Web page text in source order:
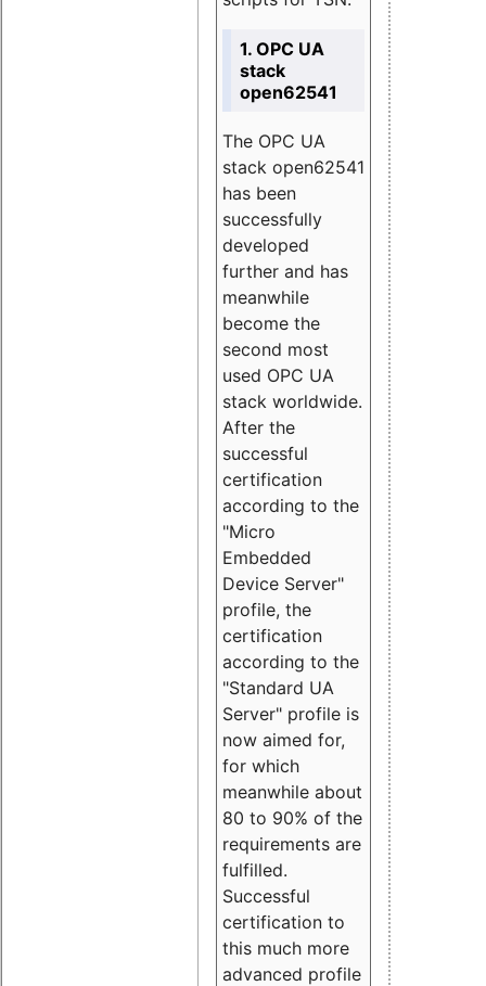
1. OPC UA
stack
open62541
The OPC UA
stack open62541
has been
successfully
developed
further and has
meanwhile
become the
second most
used OPC UA
stack worldwide.
After the
successful
certification
according to the
"Micro
Embedded
Device Server"
profile, the
certification
according to the
"Standard UA
Server" profile is
now aimed for,
for which
meanwhile about
80 to 90% of the
requirements are
fulfilled.
Successful
certification to
this much more
advanced profile